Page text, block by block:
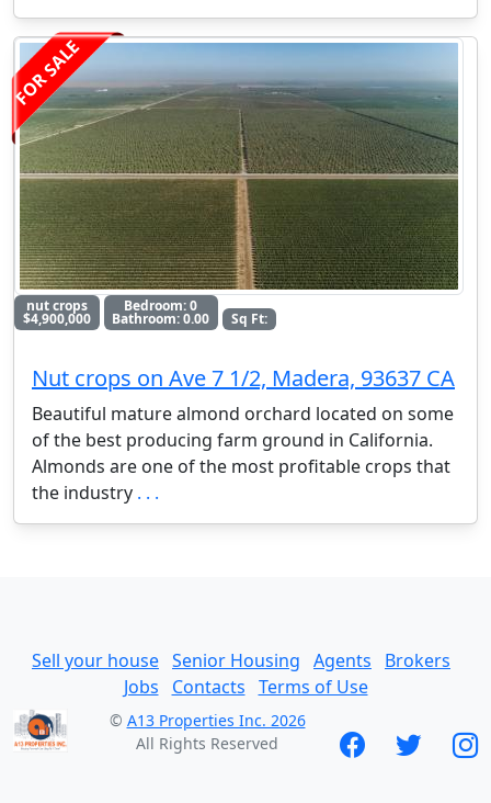
FOR SALE
nut crops
$4,900,000
Bedroom: 0
Bathroom: 0.00 Sq Ft:
Nut crops on Ave 7 1/2, Madera, 93637 CA
Beautiful mature almond orchard located on some
of the best producing farm ground in California.
Almonds are one of the most profitable crops that
the industry . . .
Sell your house Senior Housing Agents
Brokers
Jobs
Contacts Terms of Use
© A13 Properties Inc. 2026
All Rights Reserved